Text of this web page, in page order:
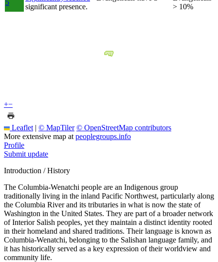
5
significant presence.
> 10%
+−
Leaflet | © MapTiler © OpenStreetMap contributors
More extensive map at peoplegroups.info
Profile
Submit update
Introduction / History
The Columbia-Wenatchi people are an Indigenous group
traditionally living in the inland Pacific Northwest, particularly along
the Columbia River and its tributaries in what is now the state of
Washington in the United States. They are part of a broader network
of Interior Salish peoples, yet they maintain a distinct identity rooted
in their homeland and shared traditions. Their language is known as
Columbia-Wenatchi, belonging to the Salishan language family, and
it has historically served as a key expression of their worldview and
community life.